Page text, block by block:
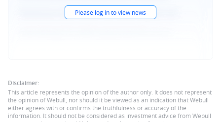
Please log in to view news
Disclaimer:
This article represents the opinion of the author only. It does not represent
the opinion of Webull, nor should it be viewed as an indication that Webull
either agrees with or confirms the truthfulness or accuracy of the
information. It should not be considered as investment advice from Webull